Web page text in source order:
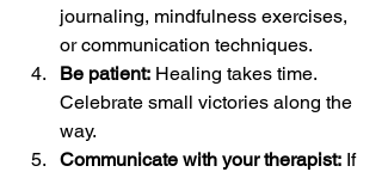
journaling, mindfulness exercises,
or communication techniques.
Be patient: Healing takes time.
Celebrate small victories along the
way.
Communicate with your therapist: If